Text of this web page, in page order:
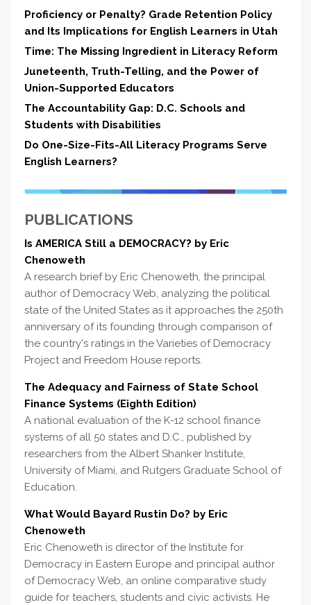
Proficiency or Penalty? Grade Retention Policy
and Its Implications for English Learners in Utah
Time: The Missing Ingredient in Literacy Reform
Juneteenth, Truth-Telling, and the Power of
Union-Supported Educators
The Accountability Gap: D.C. Schools and
Students with Disabilities
Do One-Size-Fits-All Literacy Programs Serve
English Learners?
PUBLICATIONS
Is AMERICA Still a DEMOCRACY? by Eric
Chenoweth
A research brief by Eric Chenoweth, the principal
author of Democracy Web, analyzing the political
state of the United States as it approaches the 250th
anniversary of its founding through comparison of
the country's ratings in the Varieties of Democracy
Project and Freedom House reports.
The Adequacy and Fairness of State School
Finance Systems (Eighth Edition)
A national evaluation of the K-12 school finance
systems of all 50 states and D.C., published by
researchers from the Albert Shanker Institute,
University of Miami, and Rutgers Graduate School of
Education.
What Would Bayard Rustin Do? by Eric
Chenoweth
Eric Chenoweth is director of the Institute for
Democracy in Eastern Europe and principal author
of Democracy Web, an online comparative study
guide for teachers, students and civic activists. He